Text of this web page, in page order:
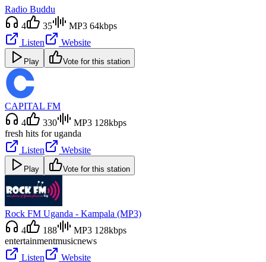
Radio Buddu
4
35
MP3 64kbps
Listen
Website
Play Vote for this station
CAPITAL FM
4
330
MP3 128kbps
fresh hits for uganda
Listen
Website
Play Vote for this station
Rock FM Uganda - Kampala (MP3)
4
188
MP3 128kbps
entertainmentmusicnews
Listen
Website